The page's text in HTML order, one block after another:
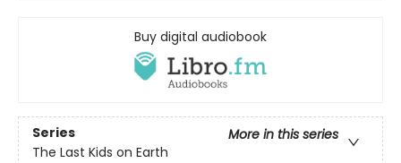
Buy digital audiobook
Series
More in this series
The Last Kids on Earth